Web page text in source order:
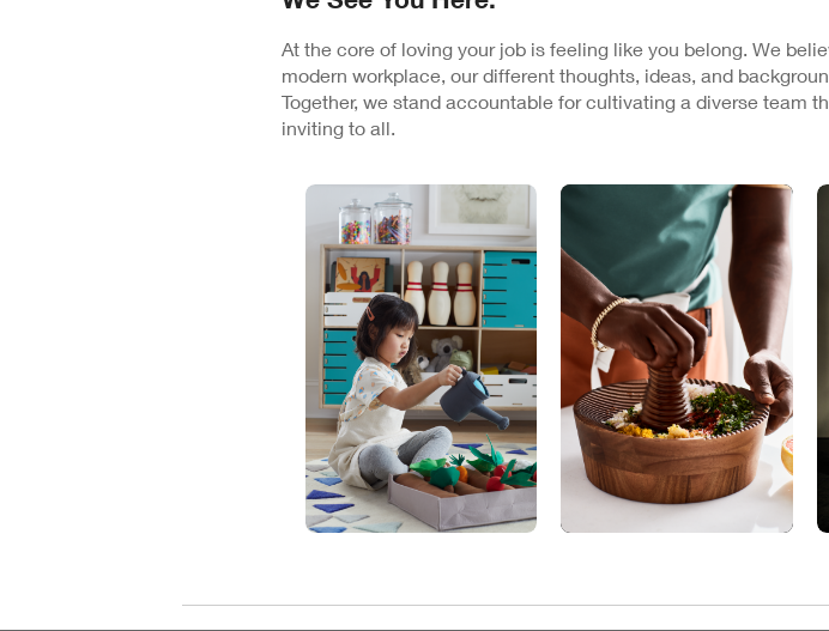
At the core of loving your job is feeling like you belong. We
modern workplace, our different thoughts, ideas, and
Together, we stand accountable for cultivating a diverse team
inviting to all.